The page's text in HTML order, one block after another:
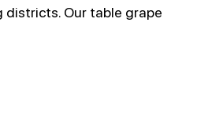
districts. Our table grape